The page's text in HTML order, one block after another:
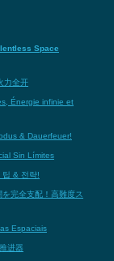
Space
力全开
Énergie infinie et
& Dauerfeuer!
Sin Límites
팁 & 전략!
完全支配！高難度ス
Espaciais
进器